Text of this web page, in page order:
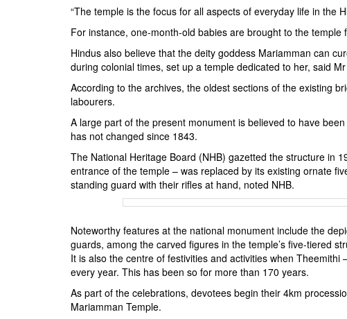
“The temple is the focus for all aspects of everyday life in the
For instance, one-month-old babies are brought to the temple
Hindus also believe that the deity goddess Mariamman can
during colonial times, set up a temple dedicated to her, said
According to the archives, the oldest sections of the existing
labourers.
A large part of the present monument is believed to have
has not changed since 1843.
The National Heritage Board (NHB) gazetted the structure in
entrance of the temple – was replaced by its existing ornate
standing guard with their rifles at hand, noted NHB.
Noteworthy features at the national monument include the
guards, among the carved figures in the temple’s five-tiered
It is also the centre of festivities and activities when
every year. This has been so for more than 170 years.
As part of the celebrations, devotees begin their 4km
Mariamman Temple.